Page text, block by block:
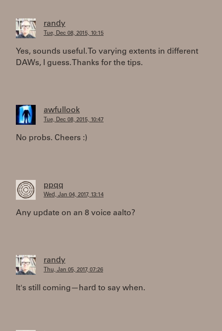
randy
Tue, Dec 08, 2015, 10:15
Yes, sounds useful. To varying extents in different
DAWs, I guess. Thanks for the tips.
awfullook
Tue, Dec 08, 2015, 10:47
No probs. Cheers :)
ppqq
Wed, Jan 04, 2017, 13:14
Any update on an 8 voice aalto?
randy
Thu, Jan 05, 2017, 07:26
It's still coming—hard to say when.